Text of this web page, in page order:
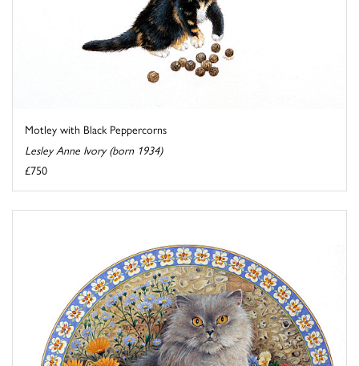
Motley with Black Peppercorns
Lesley Anne Ivory (born 1934)
£750